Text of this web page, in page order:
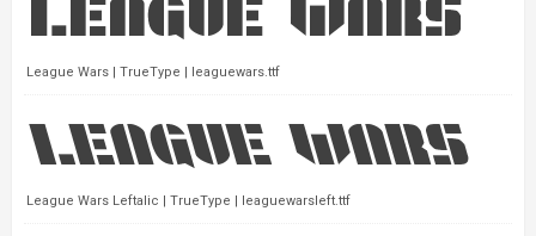
League Wars | TrueType | leaguewars.ttf
League Wars Leftalic | TrueType | leaguewarsleft.ttf